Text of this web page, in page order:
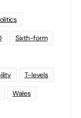
Sixth-form
T-levels
Wales